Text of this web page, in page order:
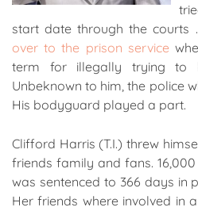
start date through the courts
over to the prison service
term for illegally trying to
Unbeknown to him, the police
His bodyguard played a part.
Clifford Harris (T.I.) threw
friends family and fans.
was sentenced to 366 days in
Her friends where involved in